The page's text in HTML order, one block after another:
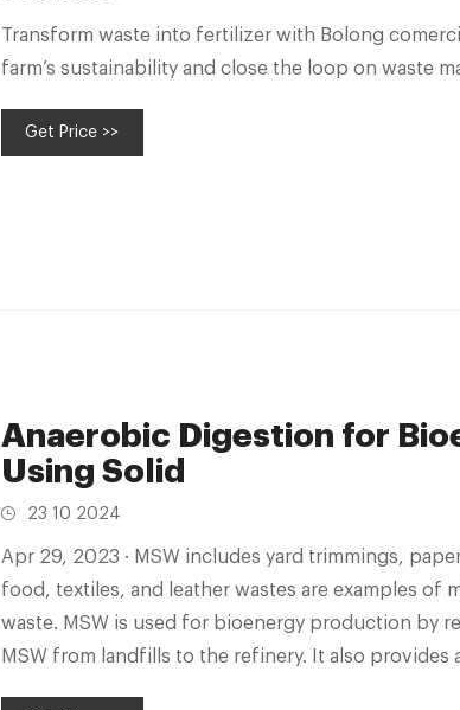
Transform waste into fertilizer with Bolong
farm’s sustainability and close the loop on waste
Get Price >>
Anaerobic Digestion for
Using Solid
23 10 2024
Apr 29, 2023 · MSW includes yard trimmings, paperboard, plastics, paper, rubber,
food, textiles, and leather wastes are examples of
waste. MSW is used for bioenergy production by
MSW from landfills to the refinery. It also